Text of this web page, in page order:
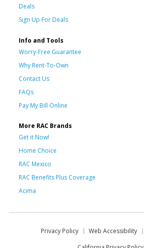
Deals
Sign Up For Deals
Info and Tools
Worry-Free Guarantee
Why Rent-To-Own
Contact Us
FAQs
Pay My Bill Online
More RAC Brands
Get it Now!
Home Choice
RAC Mexico
RAC Benefits Plus Coverage
Acima
Privacy Policy Web Accessibility